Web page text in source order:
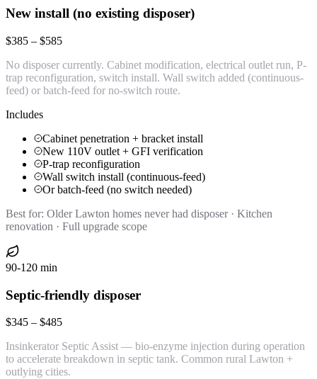
New install (no existing disposer)
$385 – $585
No disposer currently. Cabinet modification, electrical outlet run, P-
trap reconfiguration, switch install. Wall switch added (continuous-
feed) or batch-feed for no-switch route.
Includes
Cabinet penetration + bracket install
New 110V outlet + GFI verification
P-trap reconfiguration
Wall switch install (continuous-feed)
Or batch-feed (no switch needed)
Best for: Older Lawton homes never had disposer · Kitchen
renovation · Full upgrade scope
90-120 min
Septic-friendly disposer
$345 – $485
Insinkerator Septic Assist — bio-enzyme injection during operation
to accelerate breakdown in septic tank. Common rural Lawton +
outlying cities.